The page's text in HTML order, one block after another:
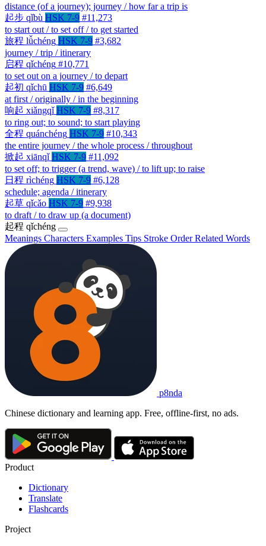
distance (of a journey); journey / how far a trip is
起步 qǐbù HSK 7-9 #11,273
to start out / to set off / to get started
旅程 lǚchéng HSK 7-9 #3,682
journey / trip / itinerary
启程 qǐchéng #10,771
to set out on a journey / to depart
起初 qǐchū HSK 7-9 #6,649
at first / originally / in the beginning
响起 xiǎngqǐ HSK 7-9 #8,317
to ring out; to sound; to start playing
全程 quánchéng HSK 7-9 #10,343
the entire journey / the whole process / throughout
掀起 xiānqǐ HSK 7-9 #11,092
to set off; to trigger (a trend, wave) / to lift up; to raise
日程 rìchéng HSK 7-9 #6,128
schedule; agenda / itinerary
起草 qǐcǎo HSK 7-9 #9,938
to draft / to draw up (a document)
起程 qǐchéng
Meanings Characters Examples Tips Stroke OrderRelated Words
p8nda
Chinese dictionary and learning app. Free, offline-first, no ads.
Product
Dictionary
Translate
Flashcards
Project